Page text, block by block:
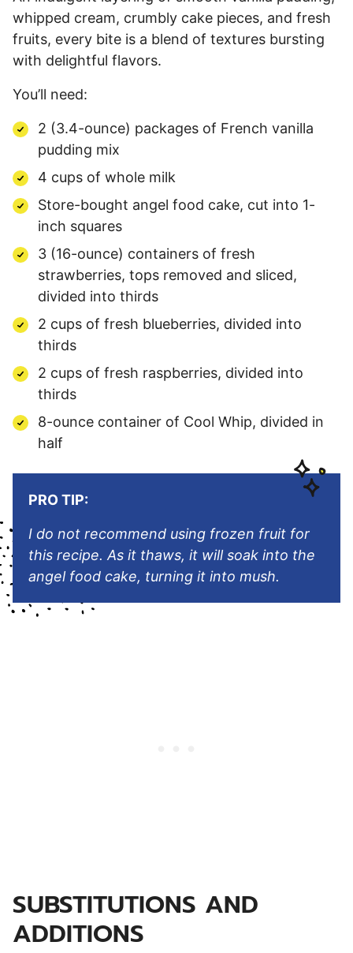
whipped cream, crumbly cake pieces, and fresh
fruits, every bite is a blend of textures bursting
with delightful flavors.
You’ll need:
2 (3.4-ounce) packages of French vanilla
pudding mix
4 cups of whole milk
Store-bought angel food cake, cut into 1-
inch squares
3 (16-ounce) containers of fresh
strawberries, tops removed and sliced,
divided into thirds
2 cups of fresh blueberries, divided into
thirds
2 cups of fresh raspberries, divided into
thirds
8-ounce container of Cool Whip, divided in
half
PRO TIP:
I do not recommend using frozen fruit for
this recipe. As it thaws, it will soak into the
angel food cake, turning it into mush.
SUBSTITUTIONS AND
ADDITIONS